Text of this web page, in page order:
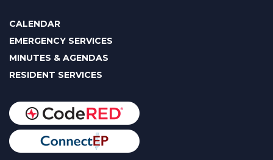
CALENDAR
EMERGENCY SERVICES
MINUTES & AGENDAS
RESIDENT SERVICES